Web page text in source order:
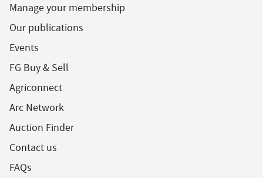
Manage your membership
Our publications
Events
FG Buy & Sell
Agriconnect
Arc Network
Auction Finder
Contact us
FAQs